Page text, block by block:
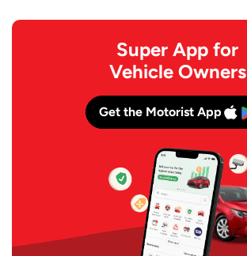
Super App for
Vehicle Owners
Get the Motorist App